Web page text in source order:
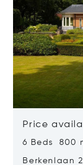
Price
6 Beds 800
Berkenlaan